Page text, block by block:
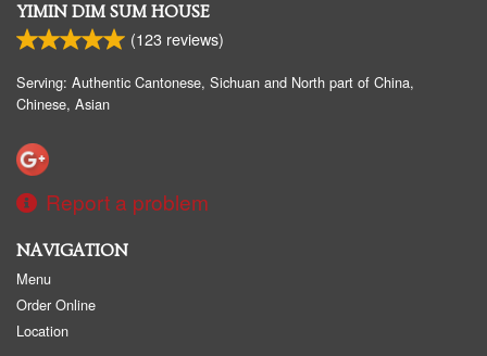
YIMIN DIM SUM HOUSE
(123 reviews)
Serving: Authentic Cantonese, Sichuan and North part of China,
Chinese, Asian
Report a problem
NAVIGATION
Menu
Order Online
Location